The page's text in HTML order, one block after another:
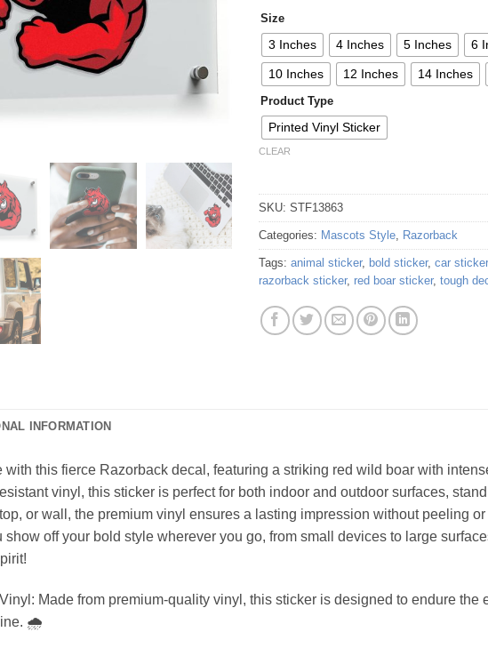
Size
3 Inches 4 Inches 5 Inches 6
10 Inches 12 Inches 14 Inches
Product Type
Printed Vinyl Sticker
CLEAR
SKU: STF13863
Categories: Mascots Style, Razorback
Tags: animal sticker, bold sticker, car sticker
razorback sticker, red boar sticker, tough
INFORMATION
this fierce Razorback decal, featuring a striking red wild boar with
vinyl, this sticker is perfect for both indoor and outdoor surfaces,
or wall, the premium vinyl ensures a lasting impression without peeling
off your bold style wherever you go, from small devices to large
Made from premium-quality vinyl, this sticker is designed to endure the
🌧️